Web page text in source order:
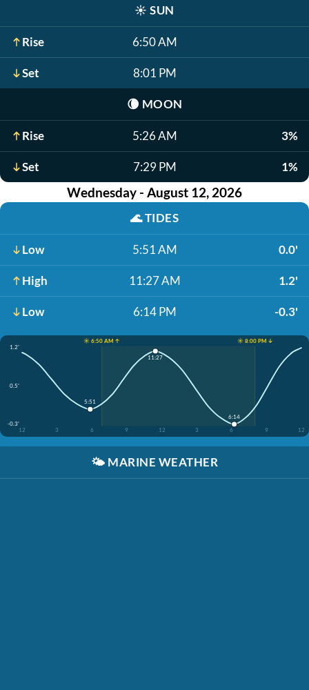
☀️ SUN
Rise 6:50 AM
Set 8:01 PM
🌘 MOON
Rise 5:26 AM 3%
Set 7:29 PM 1%
Wednesday - August 12, 2026
🌊TIDES
Low 5:51 AM 0.0'
High 11:27 AM 1.2'
Low 6:14 PM -0.3'
☀️ 6:50 AM ↑
☀️ 8:00 PM ↓
1.2'
0.5'
-0.3'
12
3 6 9 12 3 6 9 12
5:51
11:27
6:14
🌤️ MARINE WEATHER